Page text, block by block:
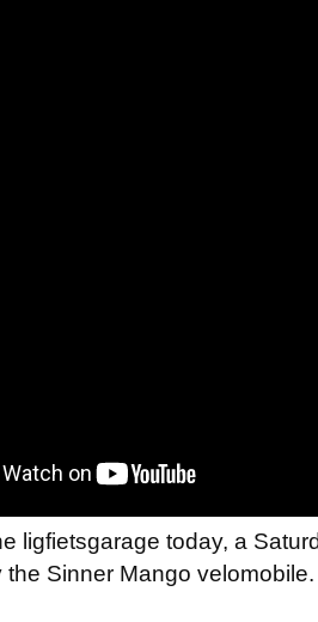
ligfietsgarage today, a
the Sinner Mango velomobile.